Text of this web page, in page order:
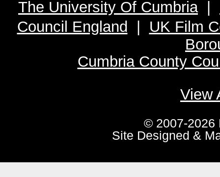
The University Of Cumbria|
Council England
UK Film
Cumbria County
View
© 2007-2026
Site Designed &